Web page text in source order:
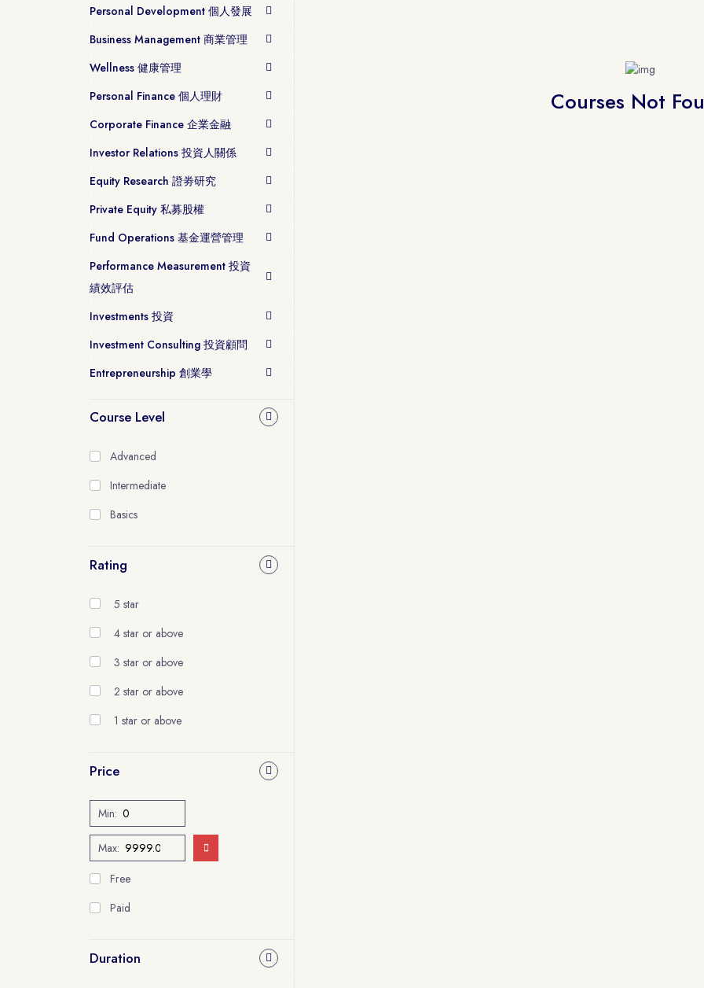
Personal Development 個人發展
Business Management 商業管理
Wellness 健康管理
Personal Finance 個人理財
Corporate Finance 企業金融
Investor Relations 投資人關係
Equity Research 證劵研究
Private Equity 私募股權
Fund Operations 基金運營管理
Performance Measurement 投資
績效評估
Investments 投資
Investment Consulting 投資顧問
Entrepreneurship 創業學
Course Level
Advanced
Intermediate
Basics
Rating
5 star
4 star or above
3 star or above
2 star or above
1 star or above
Price
Min:
Max:
Free
Paid
Duration
Courses Not